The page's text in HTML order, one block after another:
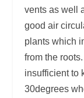
vents as well
good air
plants which
from the
insufficient to
30degrees